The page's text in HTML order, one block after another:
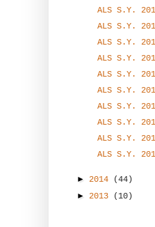
ALS S.Y.
ALS S.Y.
ALS S.Y.
ALS S.Y.
ALS S.Y.
ALS S.Y.
ALS S.Y.
ALS S.Y.
ALS S.Y.
ALS S.Y.
► 2014
(44)
► 2013 (10)